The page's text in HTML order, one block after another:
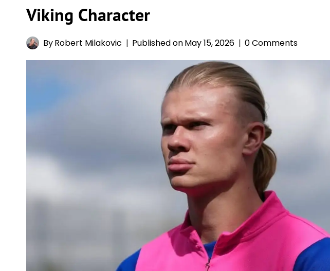
Viking Character
ByRobert Milakovic Published onMay 15, 2026 0 Comments